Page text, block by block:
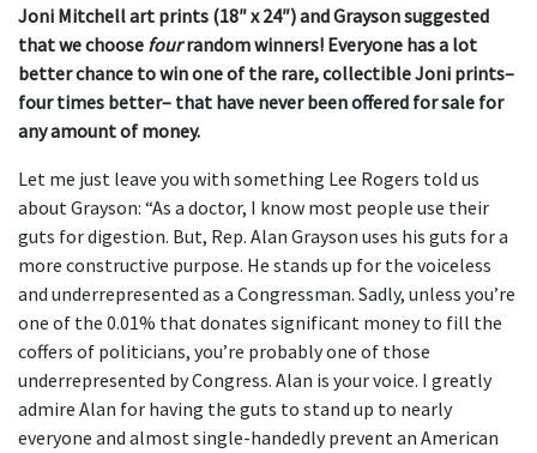
Joni Mitchell art prints (18″ x 24″) and Grayson suggested
that we choose fourrandom winners! Everyone has a lot
better chance to win one of the rare, collectible Joni prints–
four times better– that have never been offered for sale for
any amount of money.
Let me just leave you with something Lee Rogers told us
about Grayson: “As a doctor, I know most people use their
guts for digestion. But, Rep. Alan Grayson uses his guts for a
more constructive purpose. He stands up for the voiceless
and underrepresented as a Congressman. Sadly, unless you’re
one of the 0.01% that donates significant money to fill the
coffers of politicians, you’re probably one of those
underrepresented by Congress. Alan is your voice. I greatly
admire Alan for having the guts to stand up to nearly
everyone and almost single-handedly prevent an American